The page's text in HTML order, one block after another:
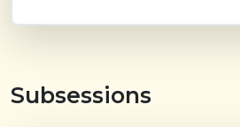
Subsessions